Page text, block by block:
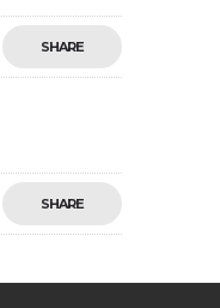
SHARE
SHARE